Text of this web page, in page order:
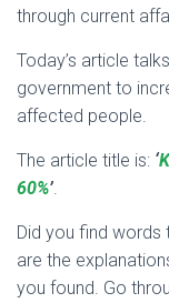
through current
Today’s article
government to
affected people.
The article title is: ‘
60%’
Did you find words
are the
you found. Go